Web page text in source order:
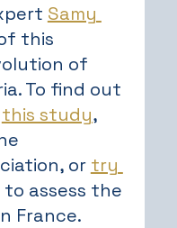
Samy
this
of
To find out
this study,
or try
to assess the
France.